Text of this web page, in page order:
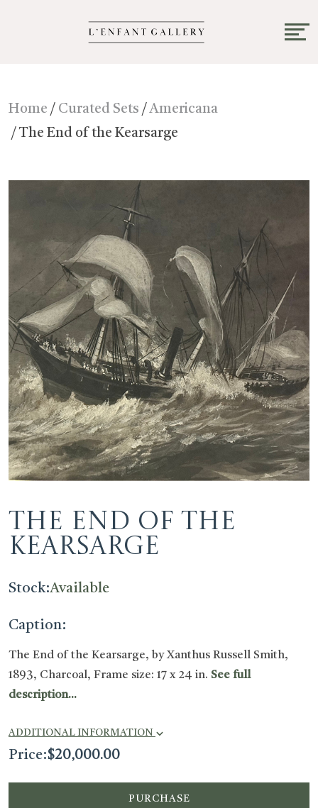
Home / Curated Sets /Americana
/ The End of the Kearsarge
The End of the
Kearsarge
Stock:Available
Caption:
The End of the Kearsarge, by Xanthus Russell Smith,
1893, Charcoal, Frame size: 17 x 24 in. See full
description...
ADDITIONAL INFORMATION
Price:$20,000.00
PURCHASE